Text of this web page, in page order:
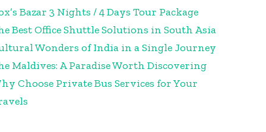
Bazar 3 Nights / 4 Days Tour Package
Best Office Shuttle Solutions in South Asia
Wonders of India in a Single Journey
Maldives: A Paradise Worth Discovering
Choose Private Bus Services for Your